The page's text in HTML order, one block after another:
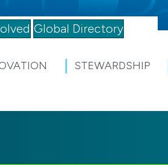
Global Directory
STEWARDSHIP